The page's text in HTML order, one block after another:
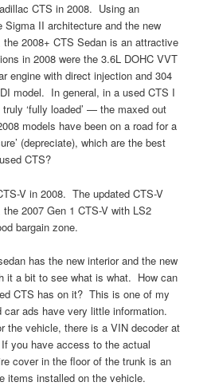
CTS in 2008. Using an
Sigma II architecture and the new
2008+ CTS Sedan is an attractive
in 2008 were the 3.6L DOHC VVT
engine with direct injection and 304
model. In general, in a used CTS I
‘fully loaded’ — the maxed out
models have been on a road for a
(depreciate), which are the best
CTS?
V in 2008. The updated CTS-V
2007 Gen 1 CTS-V with LS2
bargain zone.
has the new interior and the new
it a bit to see what is what. How can
CTS has on it? This is one of my
ads have very little information.
the vehicle, there is a VIN decoder at
you have access to the actual
cover in the floor of the trunk is an
items installed on the vehicle.